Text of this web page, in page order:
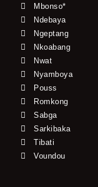
Mbonso*
Ndebaya
Ngeptang
Nkoabang
Nwat
Nyamboya
Pouss
Romkong
Sabga
Sarkibaka
Tibati
Voundou